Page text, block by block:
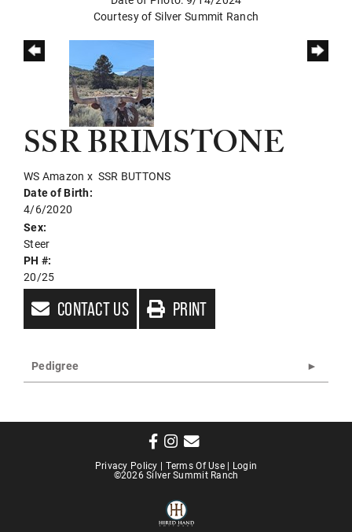
Courtesy of Silver Summit Ranch
SSR BRIMSTONE
WS Amazon x SSR BUTTONS
Date of Birth:
4/6/2020
Sex:
Steer
PH #:
20/25
CONTACT US PRINT
Pedigree
Privacy Policy Terms Of Use Login
©2026 Silver Summit Ranch